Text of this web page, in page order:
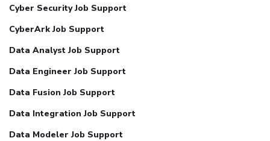
Cyber Security Job Support
CyberArk Job Support
Data Analyst Job Support
Data Engineer Job Support
Data Fusion Job Support
Data Integration Job Support
Data Modeler Job Support